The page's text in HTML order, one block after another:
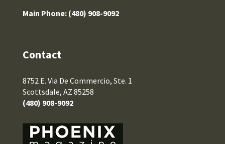
Main Phone: (480) 908-9092
Contact
8752 E. Via De Commercio, Ste. 1
Scottsdale, AZ 85258
(480) 908-9092